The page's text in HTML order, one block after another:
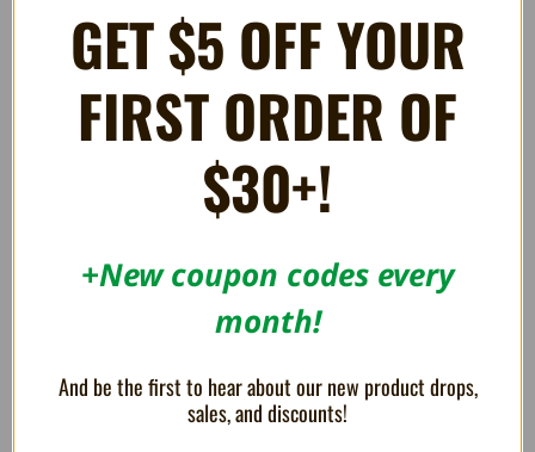
GET $5 OFF YOUR
FIRST ORDER OF
$30+!
+New coupon codes every
month!
And be the first to hear about our new product drops,
sales, and discounts!